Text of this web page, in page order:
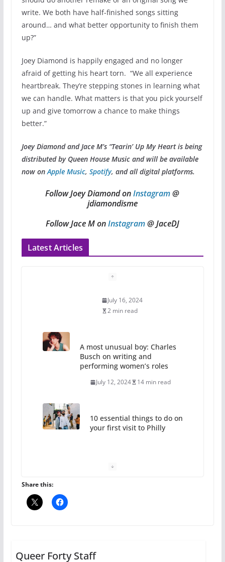
write. We both have half-finished songs sitting
around… and what better opportunity to finish them
up?”
Joey Diamond is happily engaged and no longer
afraid of getting his heart torn. “We all experience
heartbreak. They’re stepping stones in learning what
we can handle. What matters is that you pick yourself
up and give tomorrow a chance to make things
better.”
Joey Diamond and Jace M’s “Tearin’ Up My Heart is being
distributed by Queen House Music and will be available
now onApple Music, Spotify, and all digital platforms.
Follow Joey Diamond onInstagram@
jdiamondisme
Follow Jace M onInstagram@ JaceDJ
Latest Articles
A most unusual boy: Charles
Busch on writing and
your first visit to Philly
October 1, 2024
Share this:
Queer Forty Staff